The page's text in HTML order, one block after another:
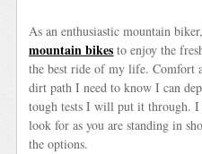
As an enthusiastic mountain
mountain bikes to enjoy the
the best ride of my life. Comfort
dirt path I need to know I can
tough tests I will put it through.
look for as you are standing in
the options.